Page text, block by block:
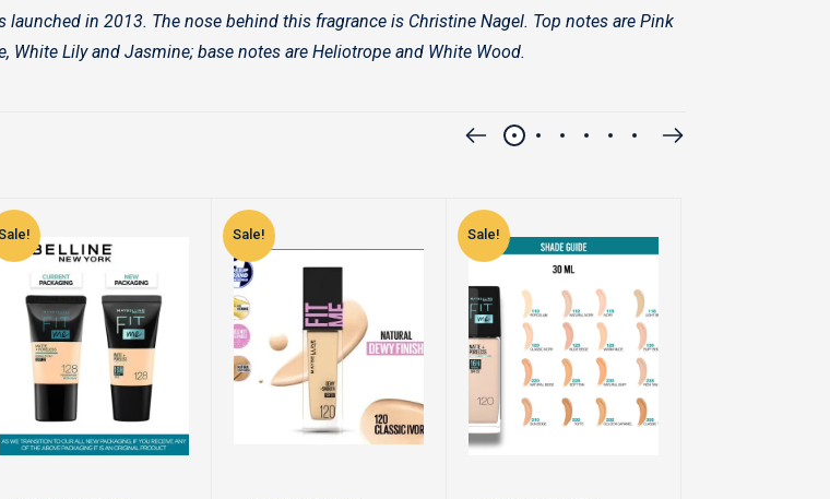
in 2013. The nose behind this fragrance is Christine Nagel. Top notes are Pink
White Lily and Jasmine; base notes are Heliotrope and White Wood.
Sale! Sale!